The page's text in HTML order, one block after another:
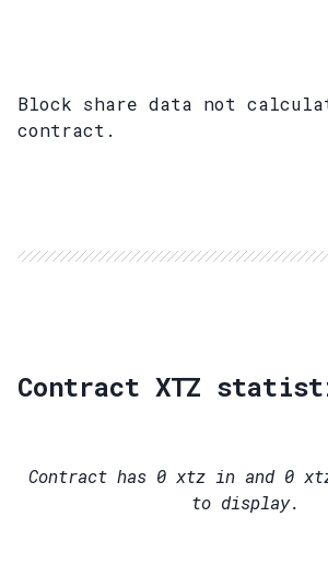
Block share data not
contract.
Contract XTZ
Contract has 0 xtz in and 0
to display.